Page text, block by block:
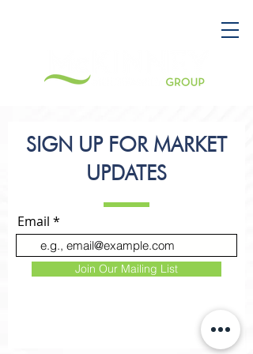
SIGN UP FOR MARKET
UPDATES
Email
Join Our Mailing List